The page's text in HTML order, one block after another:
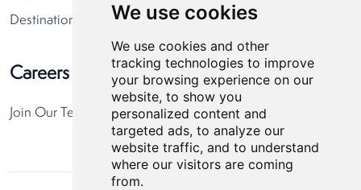
We use cookies
We use cookies and other
tracking technologies to improve
your browsing experience on our
website, to show you
personalized content and
targeted ads, to analyze our
website traffic, and to understand
where our visitors are coming
from.
Destination Partners
Careers
Join Our Team